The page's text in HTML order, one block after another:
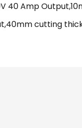
40 Amp
cutting